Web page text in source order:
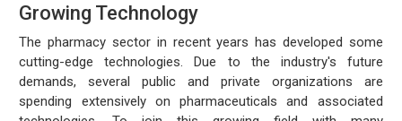
Growing Technology
The pharmacy sector in recent years has developed some
cutting-edge technologies. Due to the industry's future
demands, several public and private organizations are
spending extensively on pharmaceuticals and associated